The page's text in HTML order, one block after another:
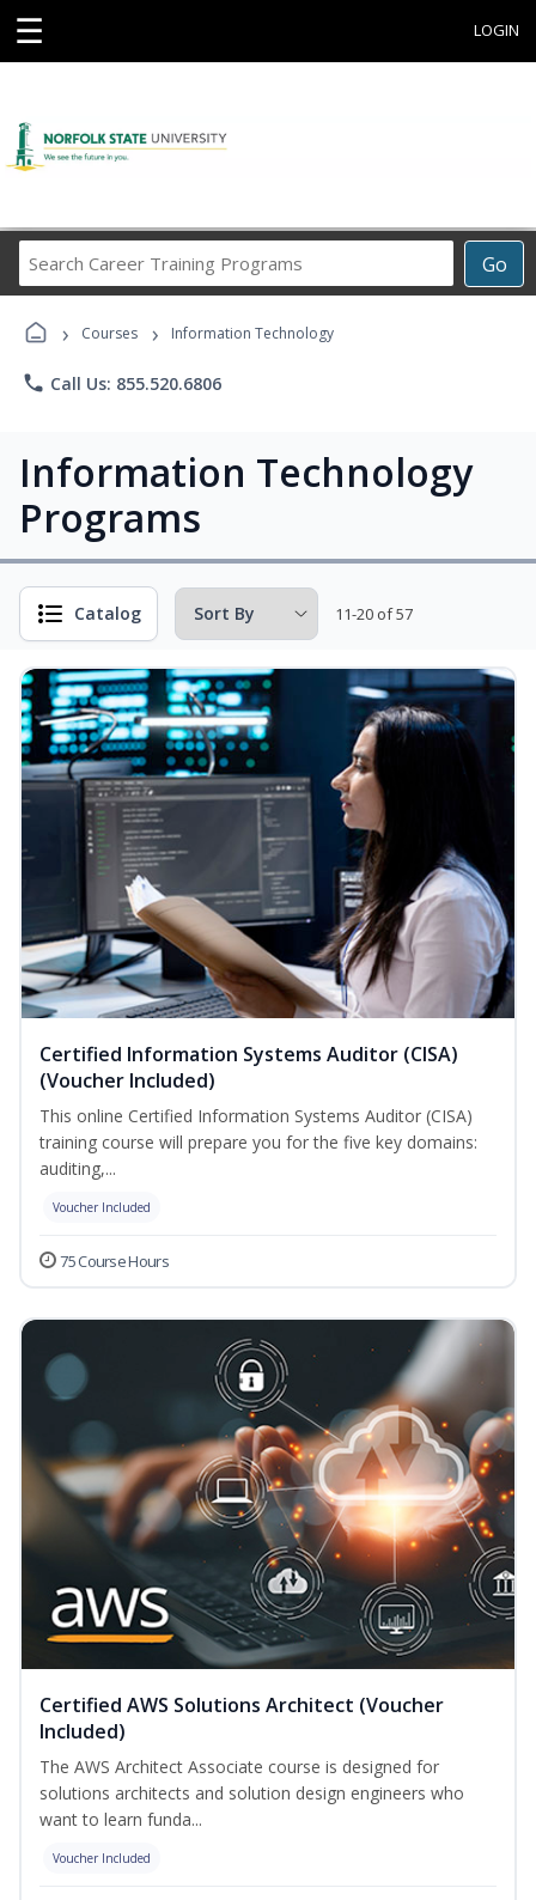
☰ LOGIN
Go
Career
Programs
› Courses › Information Technology
phone Call Us: 855.520.6806
Information Technology
Programs
Catalog 11-20 of 57
Certified Information Systems Auditor (CISA)
(Voucher Included)
This online Certified Information Systems Auditor (CISA)
training course will prepare you for the five key domains:
auditing,...
Voucher Included
75 Course Hours
Certified AWS Solutions Architect (Voucher
Included)
The AWS Architect Associate course is designed for
solutions architects and solution design engineers who
want to learn funda...
Voucher Included